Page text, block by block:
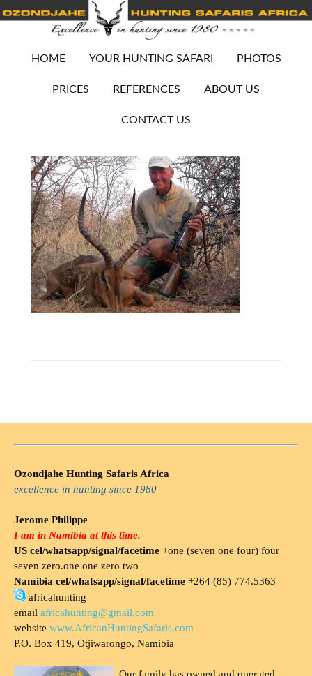
HOME YOUR HUNTING SAFARI PHOTOS
PRICES REFERENCES ABOUT US
CONTACT US
Ozondjahe Hunting Safaris Africa
excellence in hunting since 1980
Jerome Philippe
I am in Namibia at this time.
US cel/whatsapp/signal/facetime +one (seven one four) four
seven zero.one one zero two
Namibia cel/whatsapp/signal/facetime +264 (85) 774.5363
africahunting
email africahunting@gmail.com
website www.AfricanHuntingSafaris.com
P.O. Box 419, Otjiwarongo, Namibia